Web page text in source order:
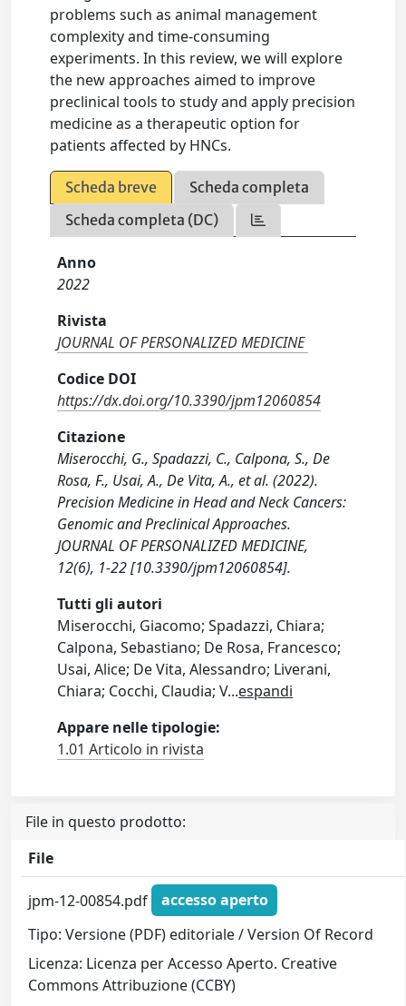
problems such as animal management
complexity and time-consuming
experiments. In this review, we will explore
the new approaches aimed to improve
preclinical tools to study and apply precision
medicine as a therapeutic option for
patients affected by HNCs.
Scheda breve
Scheda completa
Scheda completa (DC)
Anno
2022
Rivista
JOURNAL OF PERSONALIZED MEDICINE
Codice DOI
https://dx.doi.org/10.3390/jpm12060854
Citazione
Miserocchi, G., Spadazzi, C., Calpona, S., De
Rosa, F., Usai, A., De Vita, A., et al. (2022).
Precision Medicine in Head and Neck Cancers:
Genomic and Preclinical Approaches.
JOURNAL OF PERSONALIZED MEDICINE,
12(6), 1-22 [10.3390/jpm12060854].
Tutti gli autori
Miserocchi, Giacomo; Spadazzi, Chiara;
Calpona, Sebastiano; De Rosa, Francesco;
Usai, Alice; De Vita, Alessandro; Liverani,
Chiara; Cocchi, Claudia; V...espandi
Appare nelle tipologie:
1.01 Articolo in rivista
File in questo prodotto:
File
jpm-12-00854.pdf
accesso aperto
Tipo: Versione (PDF) editoriale / Version Of Record
Licenza: Licenza per Accesso Aperto. Creative
Commons Attribuzione (CCBY)